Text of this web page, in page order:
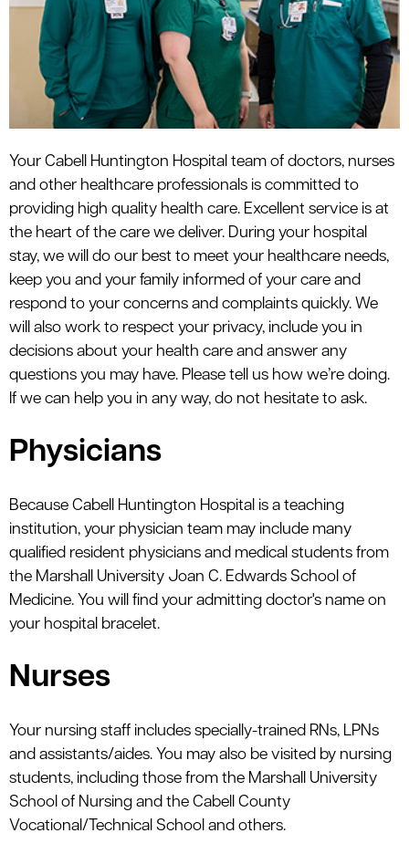
Your Cabell Huntington Hospital team of doctors, nurses
and other healthcare professionals is committed to
providing high quality health care. Excellent service is at
the heart of the care we deliver. During your hospital
stay, we will do our best to meet your healthcare needs,
keep you and your family informed of your care and
respond to your concerns and complaints quickly. We
will also work to respect your privacy, include you in
decisions about your health care and answer any
questions you may have. Please tell us how we’re doing.
If we can help you in any way, do not hesitate to ask.
Physicians
Because Cabell Huntington Hospital is a teaching
institution, your physician team may include many
qualified resident physicians and medical students from
the Marshall University Joan C. Edwards School of
Medicine. You will find your admitting doctor's name on
your hospital bracelet.
Nurses
Your nursing staff includes specially-trained RNs, LPNs
and assistants/aides. You may also be visited by nursing
students, including those from the Marshall University
School of Nursing and the Cabell County
Vocational/Technical School and others.
menu